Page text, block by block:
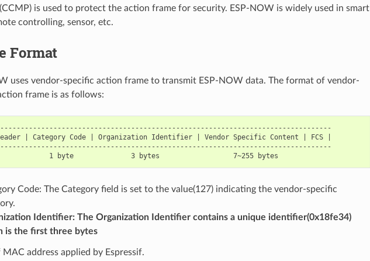
is used to protect the action frame for security. ESP-NOW is widely used in smart
controlling, sensor, etc.
Format
uses vendor-specific action frame to transmit ESP-NOW data. The format of vendor-
frame is as follows:
Header | Category Code | Organization Identifier | Vendor Specific Content | FCS |
Code: The Category field is set to the value(127) indicating the vendor-specific
Identifier: The Organization Identifier contains a unique identifier(0x18fe34)
is the first three bytes
MAC address applied by Espressif.